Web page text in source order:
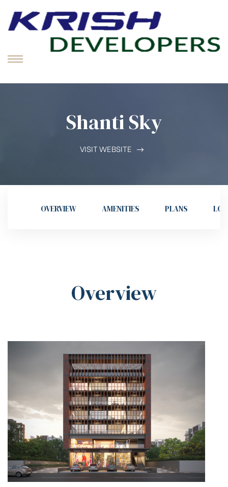
Shanti Sky
VISIT WEBSITE
OVERVIEW AMENITIES PLANS
Overview